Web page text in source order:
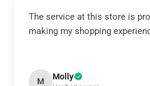
The service at this store is
making my shopping
M Molly